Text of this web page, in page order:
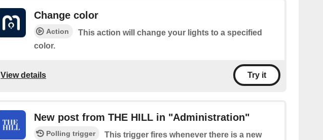
Change color
Action
This action will change your lights to a specified
color.
View details Try it
New post from THE HILL in "Administration"
Polling trigger
This trigger fires whenever there is a new